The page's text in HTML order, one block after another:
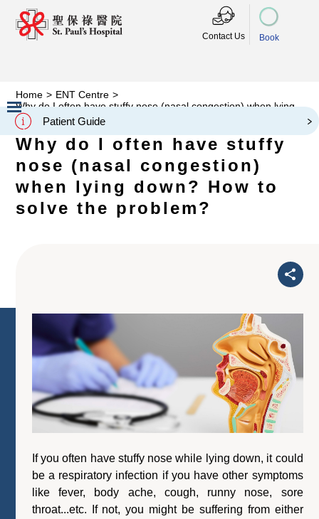
Contact Us Book
Patient Guide
Slide 2 of 3.
Home > ENT Centre >
Why do I often have stuffy nose (nasal congestion) when lying
down? How to solve the problem?
Why do I often have stuffy
nose (nasal congestion)
when lying down? How to
solve the problem?
If you often have stuffy nose while lying down, it could
be a respiratory infection if you have other symptoms
like fever, body ache, cough, runny nose, sore
throat...etc. If not, you might be suffering from either